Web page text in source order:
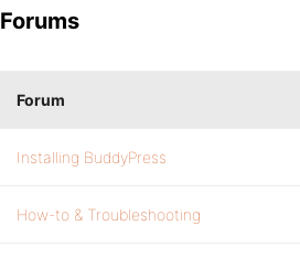
Forums
Forum
Installing BuddyPress
How-to & Troubleshooting